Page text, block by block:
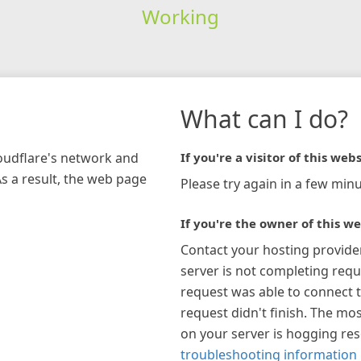
Working
network and
a result, the web page
What can I do?
If you're a visitor of this
Please try again in a few
If you're the owner of this
Contact your hosting
server is not completing
request was able to connect
request didn't finish. The
on your server is hogging
troubleshooting information